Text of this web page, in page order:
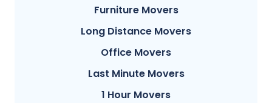
Furniture Movers
Long Distance Movers
Office Movers
Last Minute Movers
1 Hour Movers